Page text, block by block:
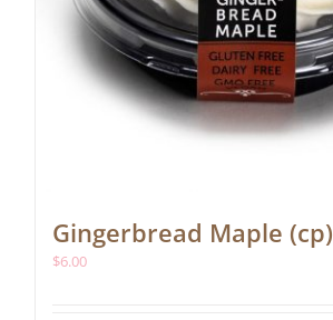
Gingerbread Maple (cp)
$6.00